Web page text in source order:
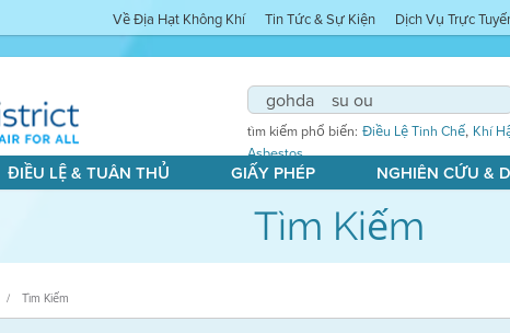
Về Địa Hạt Không Khí Tin Tức & Sự Kiện Dịch Vụ Trực
tìm kiếm phổ biến: Điều Lệ Tinh Chế, Khí
Asbestos
ĐIỀU LỆ & TUÂN THỦ GIẤY PHÉP NGHIÊN CỨU &
Tìm Kiếm
Tìm Kiếm